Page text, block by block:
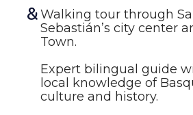
Walking tour through
Sebastián’s city center
Town.
Expert bilingual guide
local knowledge of
culture and history.